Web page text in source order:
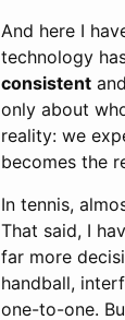
And here I
technology
consistent
only about
reality: we
becomes the
In tennis,
That said, I
far more
handball,
one-to-one.